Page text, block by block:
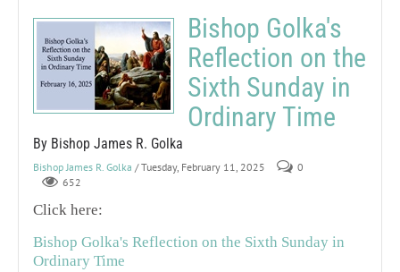
Bishop Golka's
Reflection on the
Sixth Sunday in
Ordinary Time
By Bishop James R. Golka
Bishop James R. Golka / Tuesday, February 11, 2025
0
652
Click here:
Bishop Golka's Reflection on the Sixth Sunday in
Ordinary Time